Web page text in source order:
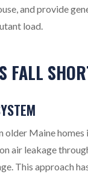
and provide
load.
FALL
older Maine homes
air leakage
This approach